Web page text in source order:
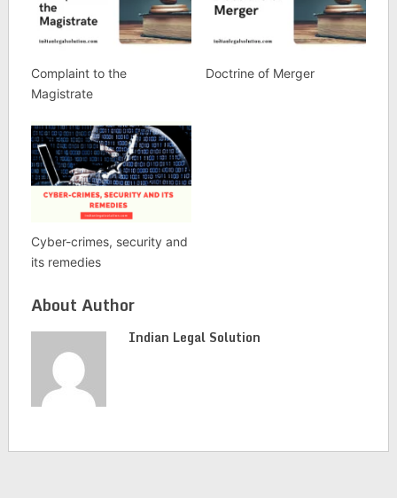
Complaint to the
Magistrate
Doctrine of Merger
Cyber-crimes, security and
its remedies
About Author
Indian Legal Solution